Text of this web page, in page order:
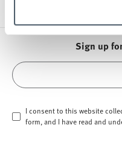
Sign up
I consent to this website
form, and I have read and